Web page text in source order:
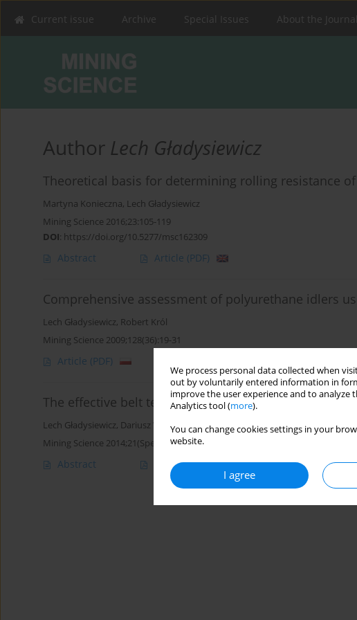
We process personal data collected when
out by voluntarily entered information in
improve the user experience and to analyze
Analytics tool (more).
You can change cookies settings in your
website.
I agree
Current issue Archive Special Issues About the Journal
Author Lech Gładysiewicz
Theoretical basis for determining rolling resistance
Martyna Konieczna, Lech Gładysiewicz
Mining Science 2016;23:105-119
DOI: https://doi.org/10.5277/msc162309
Abstract Article (PDF)
Comprehensive assessment of polyurethane idlers
Lech Gładysiewicz, Robert Król
Mining Science 2009;128(36):19-31
Article (PDF)
The effective belt tension in short conveyor belt drives
Lech Gładysiewicz, Dariusz Woźniak
Mining Science 2014;21(Special Issue 1):65-75
Abstract Article(PDF)